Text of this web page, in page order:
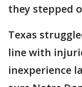
they stepped
Texas
line with
inexperience